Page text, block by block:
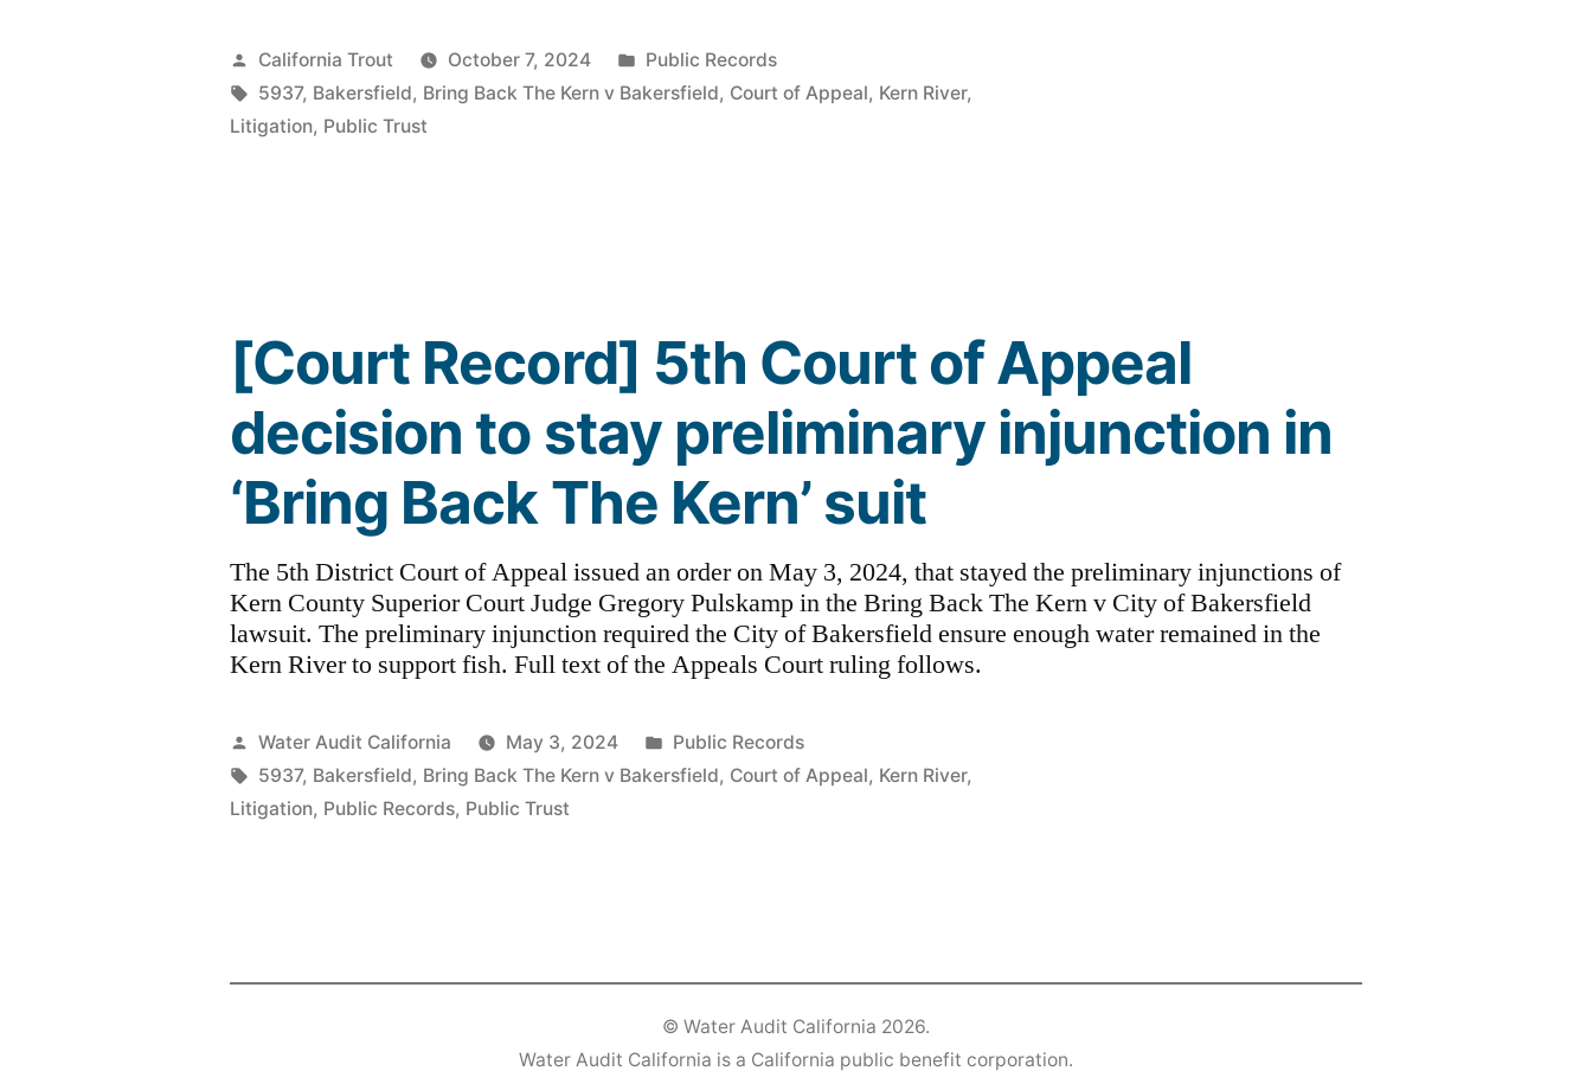
Posted
by
California Trout October 7, 2024
Posted
in
Public Records
Tags:
5937, Bakersfield, Bring Back The Kern v Bakersfield, Court of Appeal, Kern River,
Litigation, Public Trust
[Court Record] 5th Court of Appeal
decision to stay preliminary injunction in
‘Bring Back The Kern’ suit
The 5th District Court of Appeal issued an order on May 3, 2024, that stayed the preliminary injunctions of
Kern County Superior Court Judge Gregory Pulskamp in the Bring Back The Kern v City of Bakersfield
lawsuit. The preliminary injunction required the City of Bakersfield ensure enough water remained in the
Kern River to support fish. Full text of the Appeals Court ruling follows.
Posted
by
Water Audit California May 3, 2024
Posted
in
Public Records
Tags:
5937, Bakersfield, Bring Back The Kern v Bakersfield, Court of Appeal, Kern River,
Litigation, Public Records, Public Trust
© Water Audit California 2026.
Water Audit California is a California public benefit corporation.